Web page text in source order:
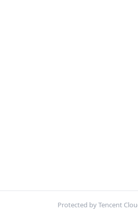
Protected by Tencent